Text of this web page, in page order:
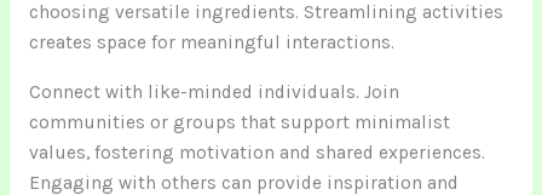
choosing versatile ingredients. Streamlining activities
creates space for meaningful interactions.
Connect with like-minded individuals. Join
communities or groups that support minimalist
values, fostering motivation and shared experiences.
Engaging with others can provide inspiration and